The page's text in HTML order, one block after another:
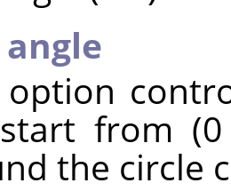
option
from
the circle